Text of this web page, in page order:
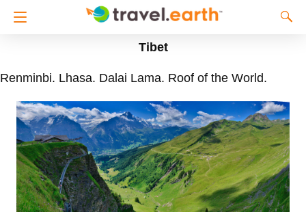
Tibet
Renminbi. Lhasa. Dalai Lama. Roof of the World.